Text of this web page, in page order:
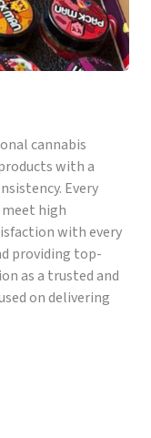
cannabis
with a
Every
high
with every
providing top-
as a trusted and
on delivering